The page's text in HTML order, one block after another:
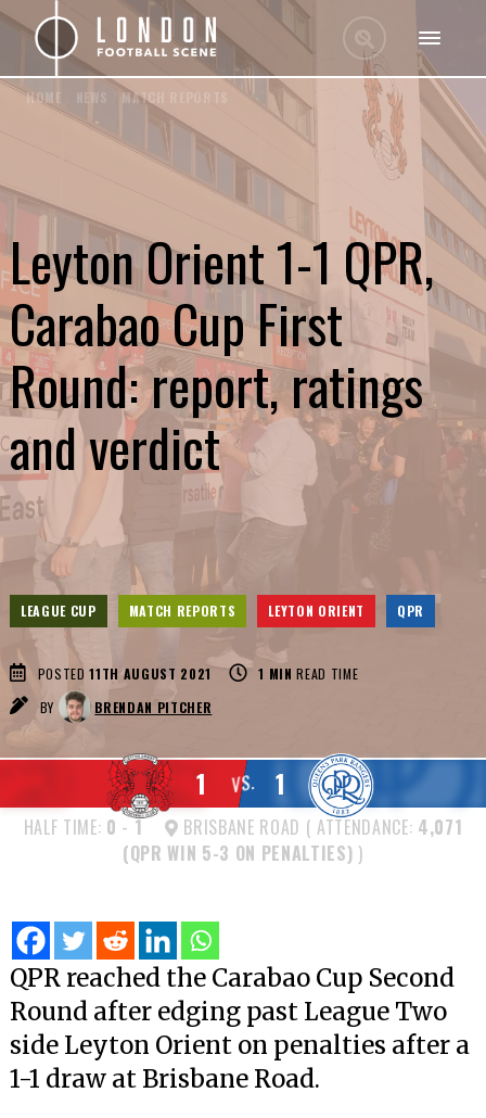
HOME NEWS MATCH REPORTS
Leyton Orient 1-1 QPR,
Carabao Cup First
Round: report, ratings
and verdict
LEAGUE CUP MATCH REPORTS LEYTON ORIENT QPR
POSTED 11TH AUGUST 2021 1 MIN READ TIME
BY
BRENDAN PITCHER
VS.
1 1
HALF TIME: 0 -1 BRISBANE ROAD ( ATTENDANCE: 4,071
(QPR WIN 5-3 ON PENALTIES) )
QPR reached the Carabao Cup Second
Round after edging past League Two
side Leyton Orient on penalties after a
1-1 draw at Brisbane Road.